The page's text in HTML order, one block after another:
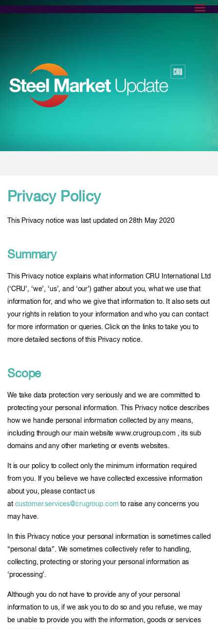
Privacy Policy
This Privacy notice was last updated on 28th May 2020
Summary
This Privacy notice explains what information CRU International Ltd
(‘CRU’, ‘we’, ‘us’, and ‘our’) gather about you, what we use that
information for, and who we give that information to. It also sets out
your rights in relation to your information and who you can contact
for more information or queries. Click on the links to take you to
more detailed sections of this Privacy notice.
Scope
We take data protection very seriously and we are committed to
protecting your personal information. This Privacy notice describes
how we handle personal information collected by any means,
including through our main website www.crugroup.com , its sub
domains and any other marketing or events websites.
It is our policy to collect only the minimum information required
from you. If you believe we have collected excessive information
about you, please contact us
at customer.services@crugroup.com to raise any concerns you
may have.
In this Privacy notice your personal information is sometimes called
“personal data”. We sometimes collectively refer to handling,
collecting, protecting or storing your personal information as
‘processing’.
Although you do not have to provide any of your personal
information to us, if we ask you to do so and you refuse, we may
be unable to provide you with the information, goods or services